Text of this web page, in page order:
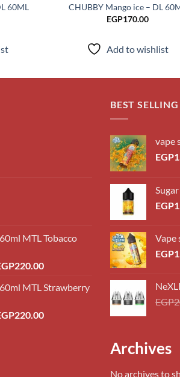
60ML
CHUBBY Mango ice – DL
EGP170.00
Add to wishlist
MTL Tobacco
220.00Price
EGP180.00
EGP220.00
MTL Strawberry
220.00Price
BEST SELLING
vape
EGP
EGP
Vape
EGP
EGP
Archives
No archives to